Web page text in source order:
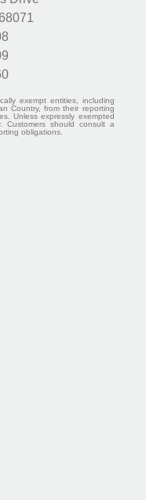
exempt entities, including
Country, from their reporting
Unless expressly exempted
should consult a
obligations.